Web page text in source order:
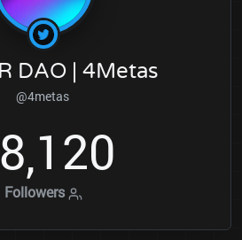
DAO | 4Metas
@4metas
8,120
Followers